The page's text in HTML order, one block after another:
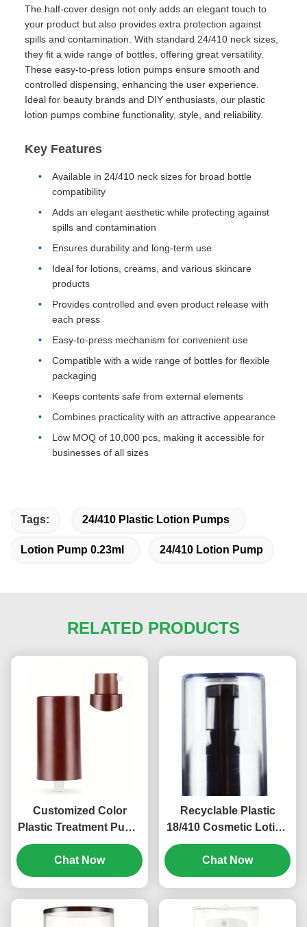
The half-cover design not only adds an elegant touch to
your product but also provides extra protection against
spills and contamination. With standard 24/410 neck sizes,
they fit a wide range of bottles, offering great versatility.
These easy-to-press lotion pumps ensure smooth and
controlled dispensing, enhancing the user experience.
Ideal for beauty brands and DIY enthusiasts, our plastic
lotion pumps combine functionality, style, and reliability.
Key Features
Available in 24/410 neck sizes for broad bottle
compatibility
Adds an elegant aesthetic while protecting against
spills and contamination
Ensures durability and long-term use
Ideal for lotions, creams, and various skincare
products
Provides controlled and even product release with
each press
Easy-to-press mechanism for convenient use
Compatible with a wide range of bottles for flexible
packaging
Keeps contents safe from external elements
Combines practicality with an attractive appearance
Low MOQ of 10,000 pcs, making it accessible for
businesses of all sizes
Tags: 24/410 Plastic Lotion Pumps
Lotion Pump 0.23ml 24/410 Lotion Pump
RELATED PRODUCTS
Customized Color
Plastic Treatment Pump
PP Screw Cosmetic
Pump 18/410 (MC-125)
Chat Now
Recyclable Plastic
18/410 Cosmetic Lotion
Pump Child Resistant
(MC-121)
Chat Now